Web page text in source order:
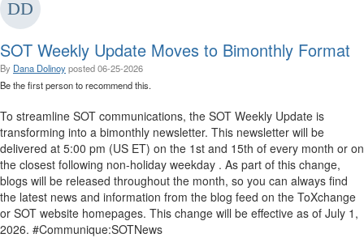
SOT Weekly Update Moves to Bimonthly Format
By Dana Dolinoyposted06-25-2026
Be the first person to recommend this.
To streamline SOT communications, the SOT Weekly Update is
transforming into a bimonthly newsletter. This newsletter will be
delivered at 5:00 pm (US ET) on the 1st and 15th of every month or on
the closest following non-holiday weekday . As part of this change,
blogs will be released throughout the month, so you can always find
the latest news and information from the blog feed on the ToXchange
or SOT website homepages. This change will be effective as of July 1,
2026. #Communique:SOTNews